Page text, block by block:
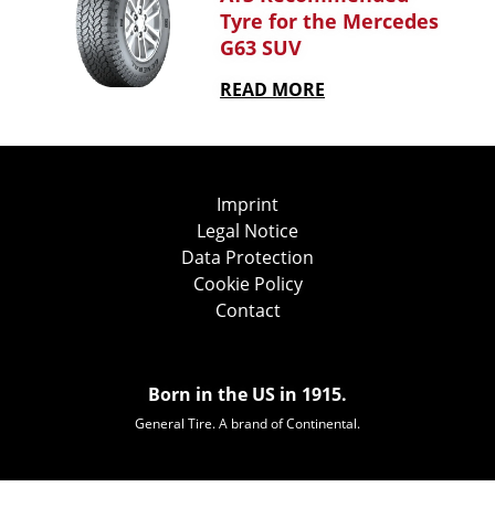
Tyre for the Mercedes
G63 SUV
READ MORE
Imprint
Legal Notice
Data Protection
Cookie Policy
Contact
Born in the US in 1915.
General Tire. A brand of Continental.